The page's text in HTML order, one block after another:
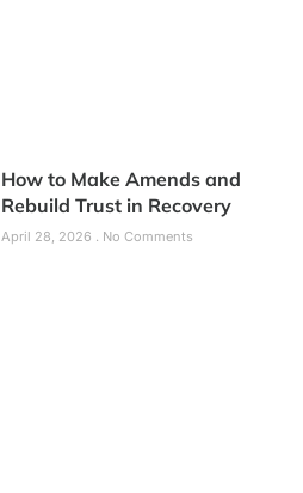
How to Make Amends and
Rebuild Trust in Recovery
April 28, 2026 No Comments